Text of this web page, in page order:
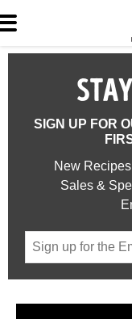
SIGN UP FOR
New Recipes
Sales &